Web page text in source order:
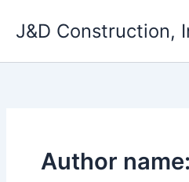
J&D Construction,
Author